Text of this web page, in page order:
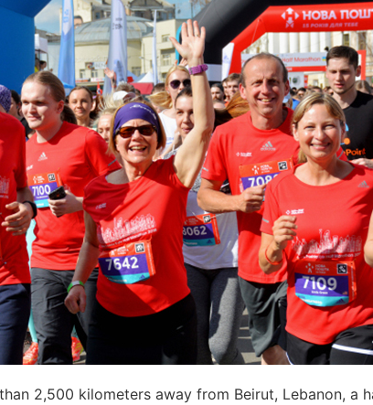
2,500 kilometers away from Beirut, Lebanon, a